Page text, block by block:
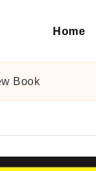
Home
Book